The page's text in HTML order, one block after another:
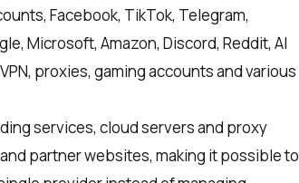
Facebook, TikTok, Telegram,
Microsoft, Amazon, Discord, Reddit, AI
proxies, gaming accounts and various
services, cloud servers and proxy
partner websites, making it possible to